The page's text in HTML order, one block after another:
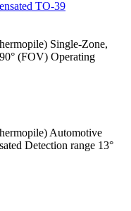
Single-Zone,
(FOV) Operating
Automotive
Detection range 13°